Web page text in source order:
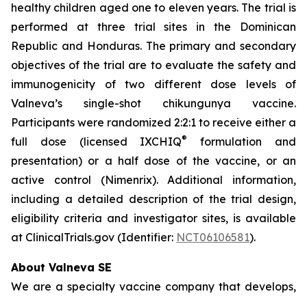
healthy children aged one to eleven years. The trial is
performed at three trial sites in the Dominican
Republic and Honduras. The primary and secondary
objectives of the trial are to evaluate the safety and
immunogenicity of two different dose levels of
Valneva’s single-shot chikungunya vaccine.
Participants were randomized 2:2:1 to receive either a
full dose (licensed IXCHIQ®
formulation and
presentation) or a half dose of the vaccine, or an
active control (Nimenrix). Additional information,
including a detailed description of the trial design,
eligibility criteria and investigator sites, is available
at ClinicalTrials.gov (Identifier: NCT06106581).
About Valneva SE
We are a specialty vaccine company that develops,